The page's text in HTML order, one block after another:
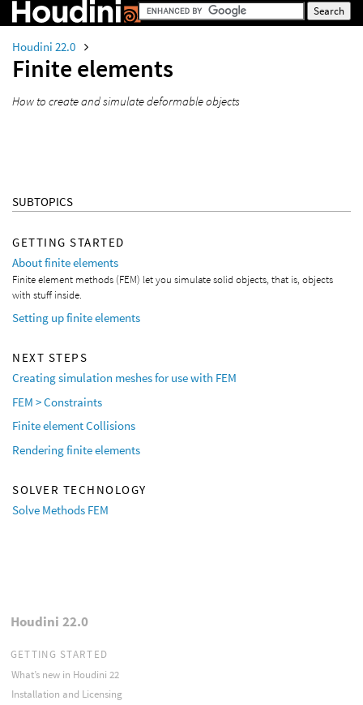
Houdini 22.0
Finite elements
How to create and simulate deformable objects
SUBTOPICS
GETTING STARTED
About finite elements
Finite element methods (FEM) let you simulate solid objects, that is, objects
with stuff inside.
Setting up finite elements
NEXT STEPS
Creating simulation meshes for use with FEM
FEM > Constraints
Finite element Collisions
Rendering finite elements
SOLVER TECHNOLOGY
Solve Methods FEM
Houdini 22.0
GETTING STARTED
What’s new in Houdini 22
Installation and Licensing